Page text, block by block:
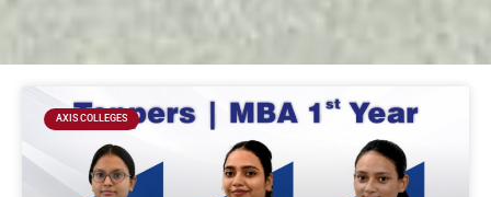
AXIS COLLEGES
PagePagePage Page